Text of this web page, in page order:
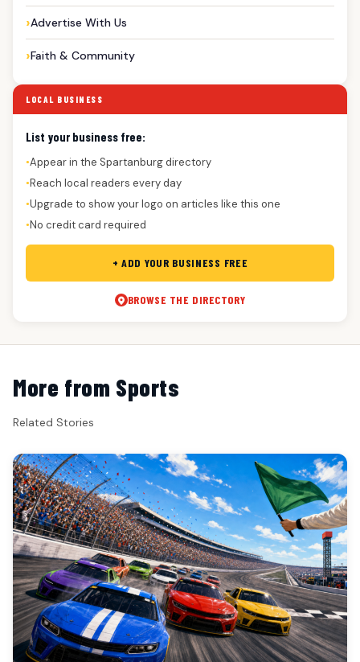
Advertise With Us
Faith & Community
LOCAL BUSINESS
List your business free:
●Appear in the Spartanburg directory
●Reach local readers every day
●Upgrade to show your logo on articles like this one
●No credit card required
+ ADD YOUR BUSINESS FREE
BROWSE THE DIRECTORY
More from Sports
Related Stories